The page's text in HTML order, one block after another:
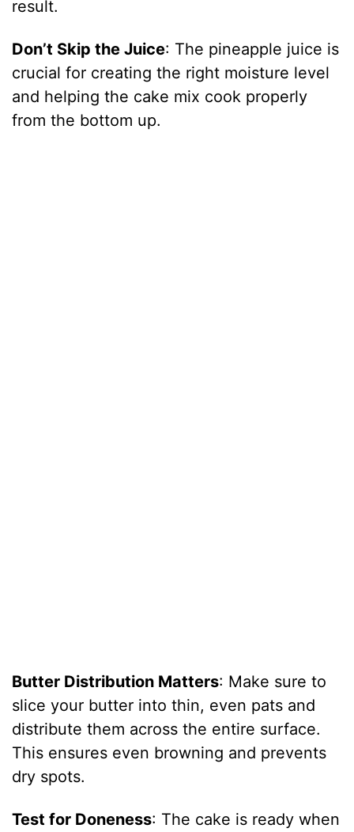
result.
Don’t Skip the Juice: The pineapple juice is
crucial for creating the right moisture level
and helping the cake mix cook properly
from the bottom up.
Butter Distribution Matters: Make sure to
slice your butter into thin, even pats and
distribute them across the entire surface.
This ensures even browning and prevents
dry spots.
Test for Doneness: The cake is ready when